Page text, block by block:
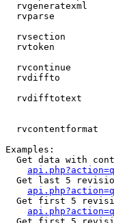
rvgeneratexml
rvparse
rvsection
rvtoken
rvcontinue
rvdiffto
rvdifftotext
rvcontentformat
Examples:
Get data with
Get last 5
Get first 5